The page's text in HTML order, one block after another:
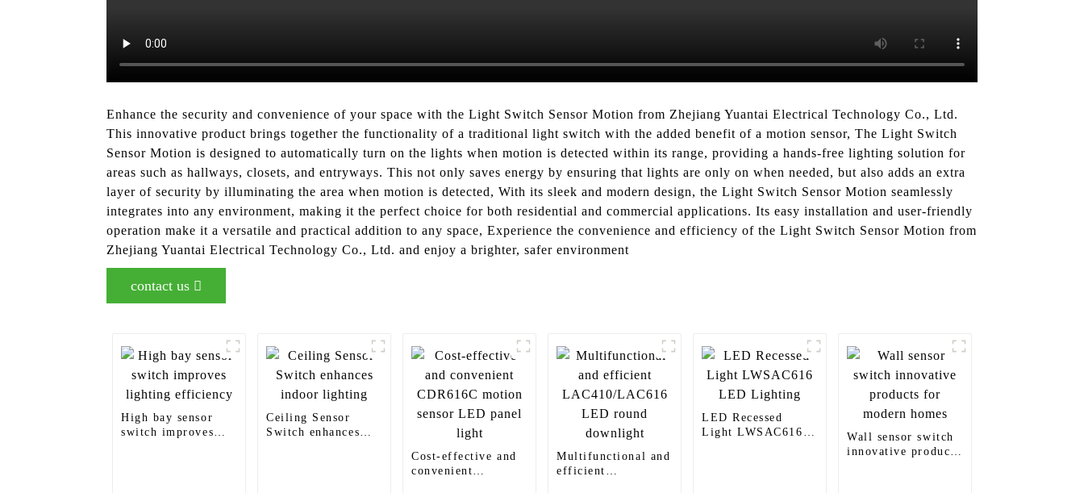
Enhance the security and convenience of your space with the Light Switch Sensor Motion from Zhejiang Yuantai Electrical Technology Co., Ltd.
This innovative product brings together the functionality of a traditional light switch with the added benefit of a motion sensor, The Light Switch
Sensor Motion is designed to automatically turn on the lights when motion is detected within its range, providing a hands-free lighting solution for
areas such as hallways, closets, and entryways. This not only saves energy by ensuring that lights are only on when needed, but also adds an extra
layer of security by illuminating the area when motion is detected, With its sleek and modern design, the Light Switch Sensor Motion seamlessly
integrates into any environment, making it the perfect choice for both residential and commercial applications. Its easy installation and user-friendly
operation make it a versatile and practical addition to any space, Experience the convenience and efficiency of the Light Switch Sensor Motion from
Zhejiang Yuantai Electrical Technology Co., Ltd. and enjoy a brighter, safer environment
contact us
High bay sensor
switch improves
Ceiling Sensor
Switch enhances
Cost-effective and
convenient
Multifunctional and
efficient
LED Recessed
Light LWSAC616
Wall sensor switch
innovative products